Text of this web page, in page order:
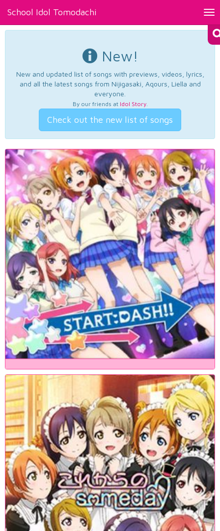
School Idol Tomodachi
New!
New and updated list of songs with previews, videos, lyrics,
and all the latest songs from Nijigasaki, Aqours, Liella and
everyone.
By our friends at Idol Story.
Check out the new list of songs